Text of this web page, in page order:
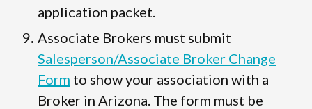
application packet.
Associate Brokers must submit
Salesperson/Associate Broker Change
Form to show your association with a
Broker in Arizona. The form must be